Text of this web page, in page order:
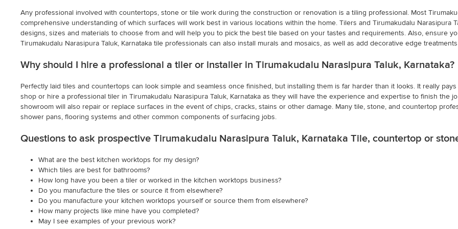
Any professional involved with countertops, stone or tile work during the construction or renovation is a tiling professional. Most
comprehensive understanding of which surfaces will work best in various locations within the home. Tilers and Tirumakudalu Narasipura
designs, sizes and materials to choose from and will help you to pick the best tile based on your tastes and requirements. Also, ensure
Tirumakudalu Narasipura Taluk, Karnataka tile professionals can also install murals and mosaics, as well as add decorative edge
Why should I hire a professional a tiler or installer in Tirumakudalu Narasipura Taluk, Karnataka?
Perfectly laid tiles and countertops can look simple and seamless once finished, but installing them is far harder than it looks. It really
shop or hire a professional tiler in Tirumakudalu Narasipura Taluk, Karnataka as they will have the experience and expertise to finish the
showroom will also repair or replace surfaces in the event of chips, cracks, stains or other damage. Many tile, stone, and countertop
shower pans, flooring systems and other common components of surfacing jobs.
Questions to ask prospective Tirumakudalu Narasipura Taluk, Karnataka Tile, countertop or
What are the best kitchen worktops for my design?
Which tiles are best for bathrooms?
How long have you been a tiler or worked in the kitchen worktops business?
Do you manufacture the tiles or source it from elsewhere?
Do you manufacture your kitchen worktops yourself or source them from elsewhere?
How many projects like mine have you completed?
May I see examples of your previous work?